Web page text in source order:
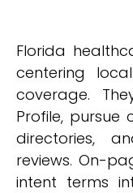
Florida
centering
coverage.
Profile, pursue
directories,
reviews. On-
intent terms